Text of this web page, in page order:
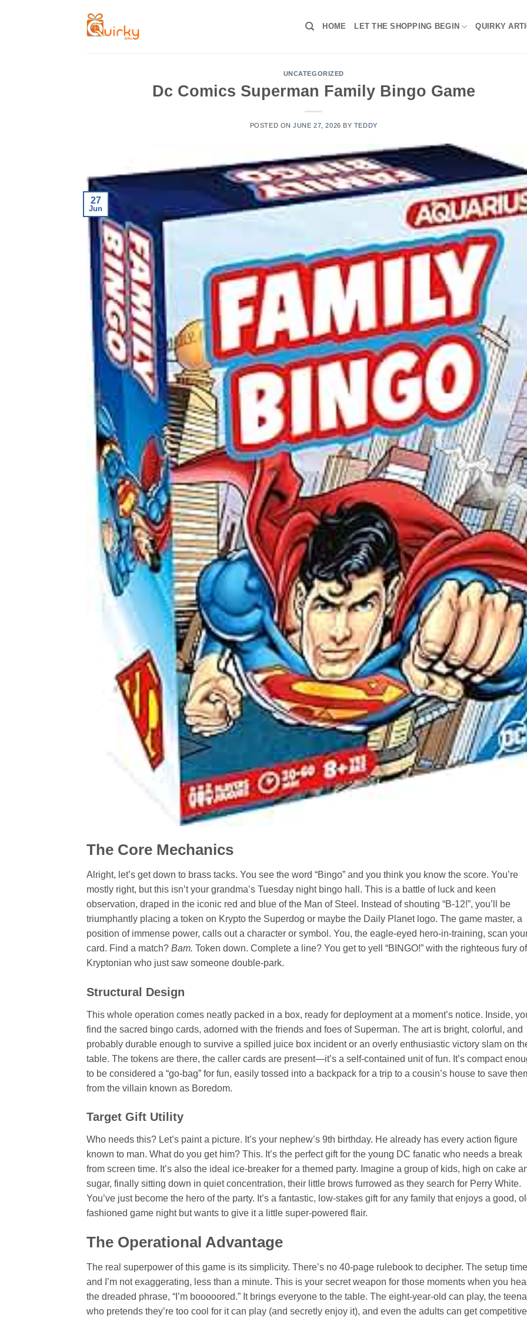
HOME LET THE SHOPPING BEGIN QUIRKY
UNCATEGORIZED
Dc Comics Superman Family Bingo Game
POSTED ONJUNE 27, 2026 BY TEDDY
27
Jun
The Core Mechanics
Alright, let’s get down to brass tacks. You see the word “Bingo” and you think you know the score. You’re
mostly right, but this isn’t your grandma’s Tuesday night bingo hall. This is a battle of luck and keen
observation, draped in the iconic red and blue of the Man of Steel. Instead of shouting “B-12!”, you’ll be
triumphantly placing a token on Krypto the Superdog or maybe the Daily Planet logo. The game master, a
position of immense power, calls out a character or symbol. You, the eagle-eyed hero-in-training, scan
card. Find a match? Bam. Token down. Complete a line? You get to yell “BINGO!” with the righteous fury
Kryptonian who just saw someone double-park.
Structural Design
This whole operation comes neatly packed in a box, ready for deployment at a moment’s notice. Inside,
find the sacred bingo cards, adorned with the friends and foes of Superman. The art is bright, colorful, and
probably durable enough to survive a spilled juice box incident or an overly enthusiastic victory slam on
table. The tokens are there, the caller cards are present—it’s a self-contained unit of fun. It’s compact
to be considered a “go-bag” for fun, easily tossed into a backpack for a trip to a cousin’s house to save
from the villain known as Boredom.
Target Gift Utility
Who needs this? Let’s paint a picture. It’s your nephew’s 9th birthday. He already has every action figure
known to man. What do you get him? This. It’s the perfect gift for the young DC fanatic who needs a break
from screen time. It’s also the ideal ice-breaker for a themed party. Imagine a group of kids, high on cake
sugar, finally sitting down in quiet concentration, their little brows furrowed as they search for Perry White.
You’ve just become the hero of the party. It’s a fantastic, low-stakes gift for any family that enjoys a good,
fashioned game night but wants to give it a little super-powered flair.
The Operational Advantage
The real superpower of this game is its simplicity. There’s no 40-page rulebook to decipher. The setup
and I’m not exaggerating, less than a minute. This is your secret weapon for those moments when you
the dreaded phrase, “I’m booooored.” It brings everyone to the table. The eight-year-old can play, the
who pretends they’re too cool for it can play (and secretly enjoy it), and even the adults can get